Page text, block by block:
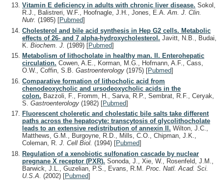
Vitamin E deficiency in adults with chronic liver disease. Sokol,
R.J., Balistreri, W.F., Hoofnagle, J.H., Jones, E.A.Am. J. Clin.
Nutr. (1985) [Pubmed]
Cholesterol and bile acid synthesis in Hep G2 cells. Metabolic
effects of 26- and 7 alpha-hydroxycholesterol. Javitt, N.B., Budai,
K. Biochem. J. (1989) [Pubmed]
Metabolism of lithocholate in healthy man. II. Enterohepatic
circulation. Cowen, A.E., Korman, M.G., Hofmann, A.F., Cass,
O.W., Coffin, S.B. Gastroenterology (1975) [Pubmed]
Comparative formation of lithocholic acid from
chenodeoxycholic and ursodeoxycholic acids in the
colon. Bazzoli, F., Fromm, H., Sarva, R.P., Sembrat, R.F., Ceryak,
S. Gastroenterology (1982) [Pubmed]
Fluorescent choleretic and cholestatic bile salts take different
paths across the hepatocyte: transcytosis of glycolithocholate
leads to an extensive redistribution of annexin II. Wilton, J.C.,
Matthews, G.M., Burgoyne, R.D., Mills, C.O., Chipman, J.K.,
Coleman, R. J. Cell Biol. (1994) [Pubmed]
Regulation of a xenobiotic sulfonation cascade by nuclear
pregnane X receptor (PXR). Sonoda, J., Xie, W., Rosenfeld, J.M.,
Barwick, J.L., Guzelian, P.S., Evans, R.M. Proc. Natl. Acad. Sci.
U.S.A. (2002) [Pubmed]